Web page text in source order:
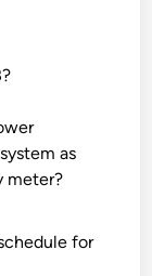
as
meter?
for